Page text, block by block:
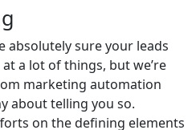
absolutely sure your leads
a lot of things, but we’re
marketing automation
about telling you so.
on the defining elements